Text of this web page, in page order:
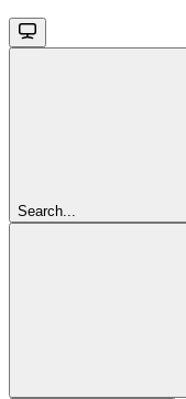
Search...